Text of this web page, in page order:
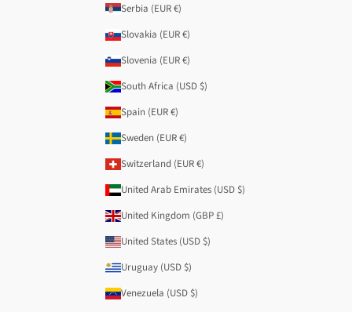
Serbia (EUR €)
Slovakia (EUR €)
Slovenia (EUR €)
South Africa (USD $)
Spain (EUR €)
Sweden (EUR €)
Switzerland (EUR €)
United Arab Emirates (USD $)
United Kingdom (GBP £)
United States (USD $)
Uruguay (USD $)
Venezuela (USD $)